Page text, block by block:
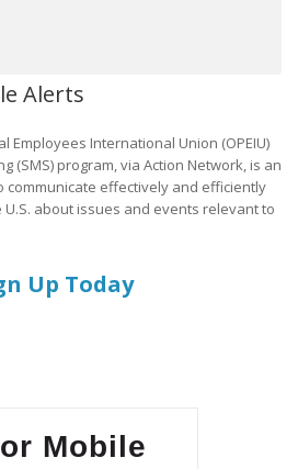
Alerts
Employees International Union (OPEIU)
(SMS) program, via Action Network, is an
communicate effectively and efficiently
U.S. about issues and events relevant to
Up Today